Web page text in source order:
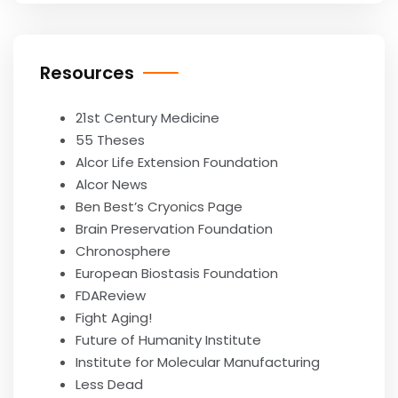
Resources
21st Century Medicine
55 Theses
Alcor Life Extension Foundation
Alcor News
Ben Best’s Cryonics Page
Brain Preservation Foundation
Chronosphere
European Biostasis Foundation
FDAReview
Fight Aging!
Future of Humanity Institute
Institute for Molecular Manufacturing
Less Dead